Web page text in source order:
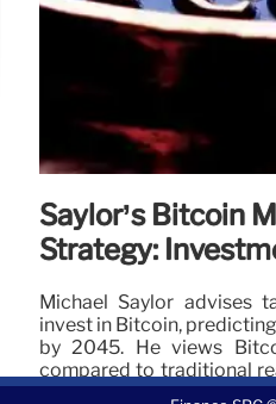
Saylor’s Bitcoin
Strategy:
Michael Saylor advises
invest in Bitcoin,
by 2045. He views
compared to traditional
currently $104,165.07.